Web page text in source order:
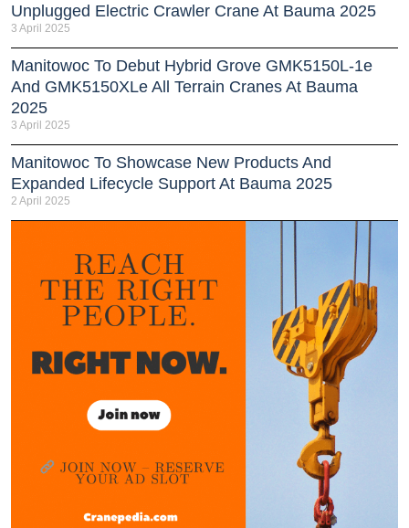
Unplugged Electric Crawler Crane At Bauma 2025
3 April 2025
Manitowoc To Debut Hybrid Grove GMK5150L-1e
And GMK5150XLe All Terrain Cranes At Bauma
2025
3 April 2025
Manitowoc To Showcase New Products And
Expanded Lifecycle Support At Bauma 2025
2 April 2025